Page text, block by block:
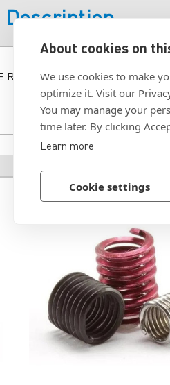
About cookies on
We use cookies to make
optimize it. Visit our
You may manage your
time later. By clicking
Learn more
Cookie settings
Description
RUNNING